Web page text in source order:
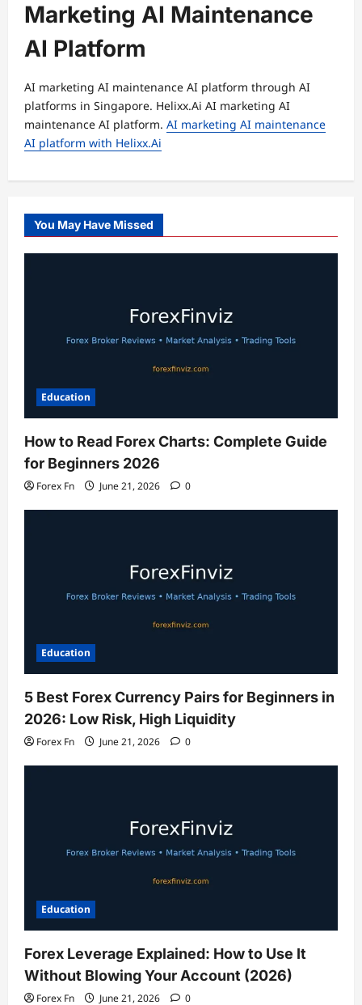
Marketing AI Maintenance
AI Platform
AI marketing AI maintenance AI platform through AI
platforms in Singapore. Helixx.Ai AI marketing AI
maintenance AI platform. AI marketing AI maintenance
AI platform with Helixx.Ai
You May Have Missed
Education
How to Read Forex Charts: Complete Guide
for Beginners 2026
Forex Fn June 21, 2026 0
Education
5 Best Forex Currency Pairs for Beginners in
2026: Low Risk, High Liquidity
Forex Fn June 21, 2026 0
Education
Forex Leverage Explained: How to Use It
Without Blowing Your Account (2026)
Forex Fn June 21, 2026 0